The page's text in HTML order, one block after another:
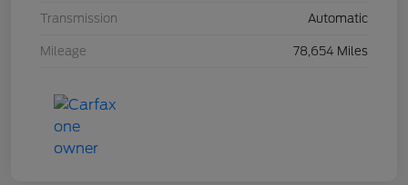
Transmission Automatic
Mileage 78,654 Miles